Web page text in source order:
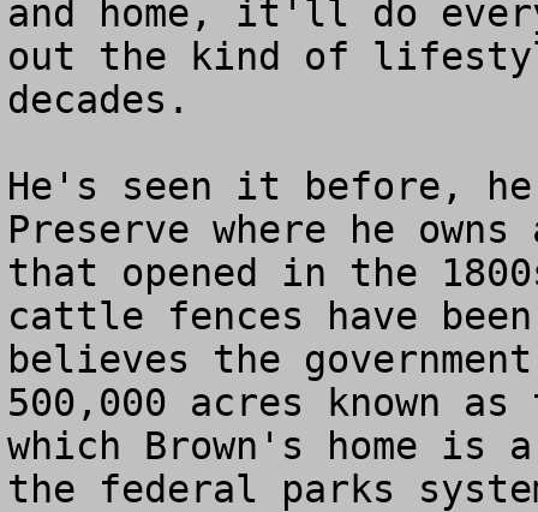
and home, it'll do
out the kind of
decades.
He's seen it before,
Preserve where he
that opened in the
cattle fences have
believes the
500,000 acres known
which Brown's home
the federal parks